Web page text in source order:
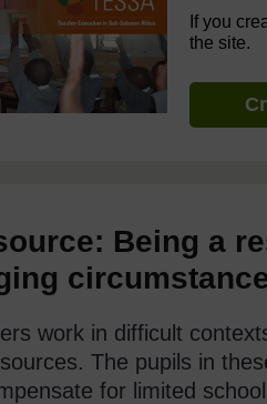
If you
the site.
Being a
work in difficult
The pupils in
for limited